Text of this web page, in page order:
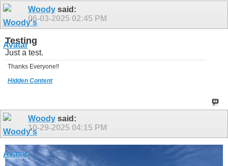
Woody said:
06-03-2025 02:45 PM
Testing
Just a test.
Thanks Everyone!!
Hidden Content
Woody said:
10-29-2025 04:15 PM